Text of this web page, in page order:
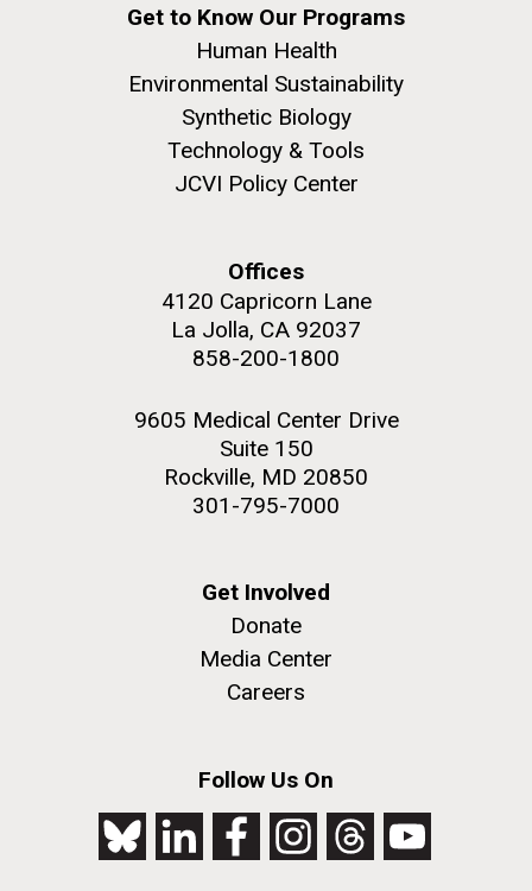
Get to Know Our Programs
Human Health
Environmental Sustainability
Synthetic Biology
Technology & Tools
JCVI Policy Center
Offices
4120 Capricorn Lane
La Jolla, CA 92037
858-200-1800
9605 Medical Center Drive
Suite 150
Rockville, MD 20850
301-795-7000
Get Involved
Donate
Media Center
Careers
Follow Us On